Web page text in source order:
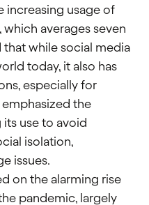
increasing usage of
averages seven
that while social media
today, it also has
especially for
the
use to avoid
isolation,
issues.
on the alarming rise
pandemic, largely